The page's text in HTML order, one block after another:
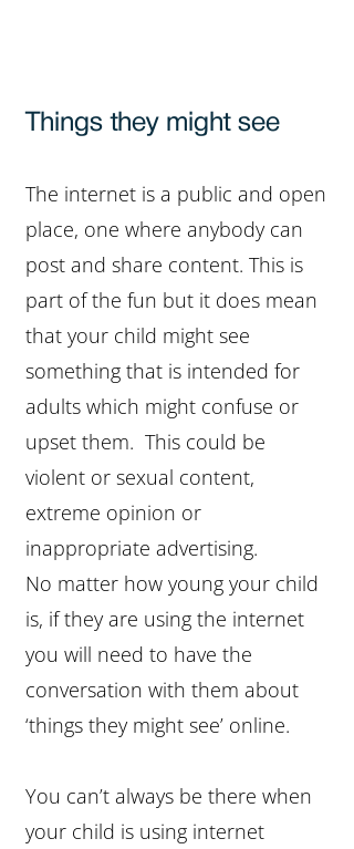
Things they might see
The internet is a public and open
place, one where anybody can
post and share content. This is
part of the fun but it does mean
that your child might see
something that is intended for
adults which might confuse or
upset them. This could be
violent or sexual content,
extreme opinion or
inappropriate advertising.
No matter how young your child
is, if they are using the internet
you will need to have the
conversation with them about
‘things they might see’ online.
You can’t always be there when
your child is using internet